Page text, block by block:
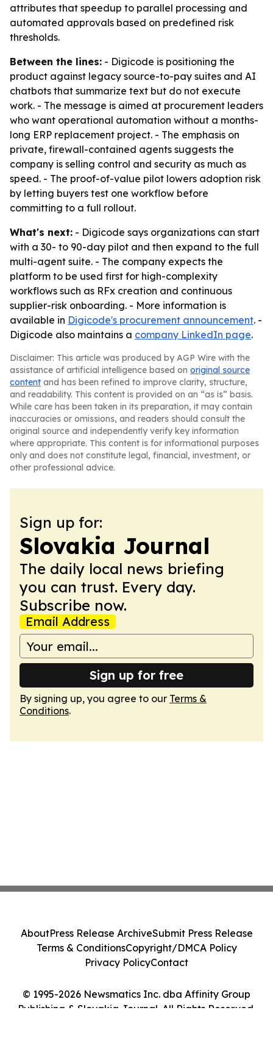
attributes that speedup to parallel processing and
automated approvals based on predefined risk
thresholds.
Between the lines: - Digicode is positioning the
product against legacy source-to-pay suites and AI
chatbots that summarize text but do not execute
work. - The message is aimed at procurement leaders
who want operational automation without a months-
long ERP replacement project. - The emphasis on
private, firewall-contained agents suggests the
company is selling control and security as much as
speed. - The proof-of-value pilot lowers adoption risk
by letting buyers test one workflow before
committing to a full rollout.
What's next: - Digicode says organizations can start
with a 30- to 90-day pilot and then expand to the full
multi-agent suite. - The company expects the
platform to be used first for high-complexity
workflows such as RFx creation and continuous
supplier-risk onboarding. - More information is
available in Digicode's procurement announcement. -
Digicode also maintains a company LinkedIn page.
Disclaimer: This article was produced by AGP Wire with the
assistance of artificial intelligence based on original source
content and has been refined to improve clarity, structure,
and readability. This content is provided on an “as is” basis.
While care has been taken in its preparation, it may contain
inaccuracies or omissions, and readers should consult the
original source and independently verify key information
where appropriate. This content is for informational purposes
only and does not constitute legal, financial, investment, or
other professional advice.
Sign up for:
Slovakia Journal
The daily local news briefing
you can trust. Every day.
Subscribe now.
Email Address
Sign up for free
By signing up, you agree to our Terms &
Conditions.
© 1995-2026 Newsmatics Inc. dba Affinity Group
Publishing & Slovakia Journal. All Rights Reserved.
AboutPress Release ArchiveSubmit Press Release
Terms & ConditionsCopyright/DMCA Policy
Privacy PolicyContact